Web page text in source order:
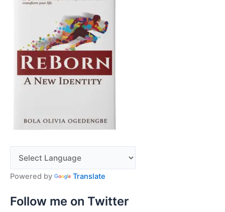
Powered by Translate
Follow me on Twitter